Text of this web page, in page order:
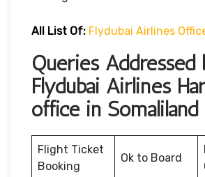
All List Of: Flydubai Airlines
Queries Addressed
Flydubai Airlines
office in Somaliland
Flight Ticket
Booking
Ok to Board